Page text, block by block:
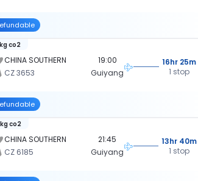
CHINA SOUTHERN
CZ 3653
co2
19:00
Guiyang
16hr 25m
1 stop
CHINA SOUTHERN
CZ 6185
co2
21:45
Guiyang
13hr 40m
1 stop